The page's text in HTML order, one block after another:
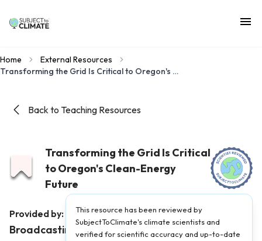
Home
External Resources
Transforming the Grid Is Critical to Oregon's Clean-Energy Future
Back to Teaching Resources
Transforming the Grid Is Critical
to Oregon's Clean-Energy
Future
This resource has been reviewed by
SubjectToClimate's climate scientists and
verified for scientific accuracy and up-to-date
Provided by:
Oregon Public
Broadcasting
| Published on: June 12, 2023